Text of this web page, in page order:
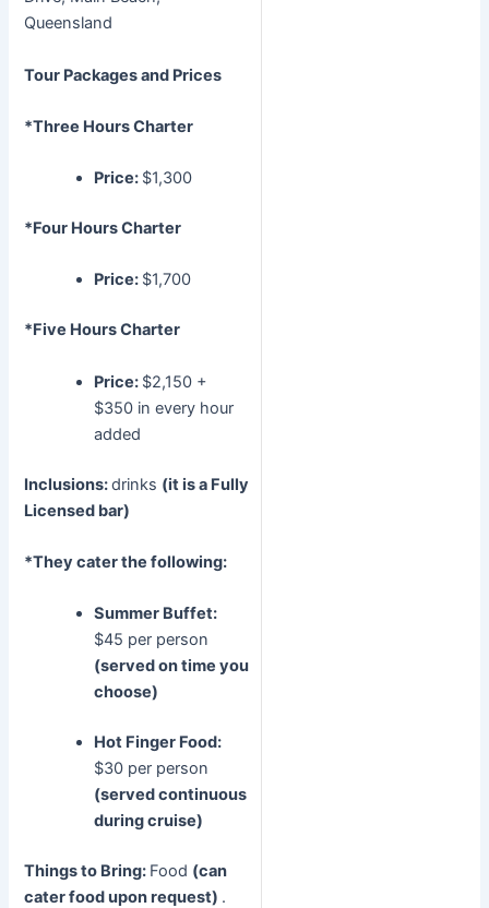
Queensland
Tour Packages and Prices
*Three Hours Charter
Price: $1,300
*Four Hours Charter
Price: $1,700
*Five Hours Charter
Price: $2,150 +
$350 in every hour
added
Inclusions:drinks (it is a Fully
Licensed bar)
*They cater the following:
Summer Buffet:
$45 per person
(served on time you
choose)
Hot Finger Food:
$30 per person
(served continuous
during cruise)
Things to Bring: Food (can
cater food upon request) .